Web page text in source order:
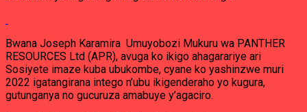
Bwana Joseph Karamira Umuyobozi Mukuru wa PANTHER
RESOURCES Ltd (APR), avuga ko ikigo ahagarariye ari
Sosiyete imaze kuba ubukombe, cyane ko yashinzwe muri
2022 igatangirana intego n’ubu ikigenderaho yo kugura,
gutunganya no gucuruza amabuye y’agaciro.